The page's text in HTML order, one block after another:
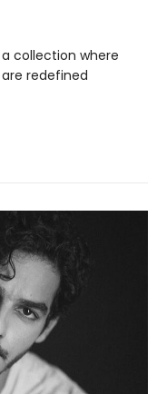
a collection where
redefined